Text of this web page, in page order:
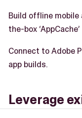
Build offline
the-box ‘AppCache’
Connect to Adobe
app builds.
Leverage